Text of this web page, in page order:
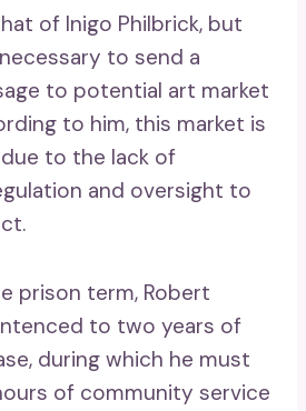
of Inigo Philbrick, but
to send a
to potential art market
to him, this market is
due to the lack of
and oversight to
prison term, Robert
to two years of
during which he must
of community service